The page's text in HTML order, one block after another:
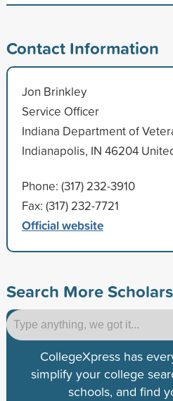
Contact Information
Jon Brinkley
Service Officer
Indiana Department of
Indianapolis, IN 46204
Phone: (317) 232-3910
Fax: (317) 232-7721
Official website
Search More
CollegeXpress has
simplify your college
schools, and find